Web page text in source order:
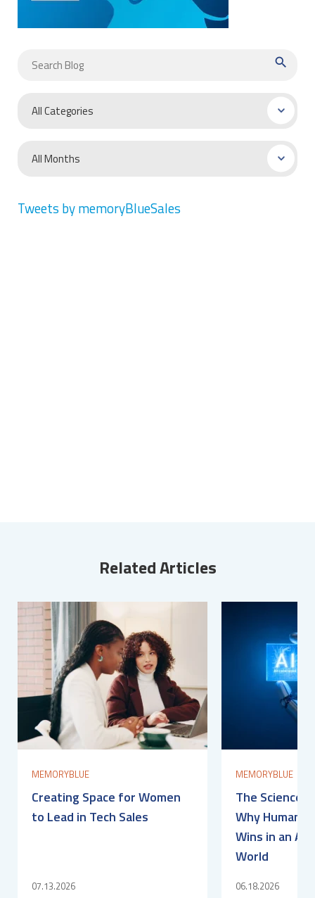
search
Tweets by memoryBlueSales
Related Articles
MEMORYBLUE
Creating Space for Women
to Lead in Tech Sales
07.13.2026
MEMORYBLUE
The Science
Why Human
Wins in an
World
06.18.2026